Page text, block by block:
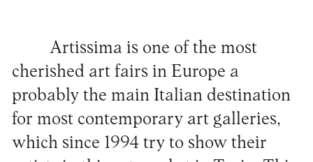
Artissima is one of the most
cherished art fairs in Europe a
probably the main Italian destination
for most contemporary art galleries,
which since 1994 try to show their